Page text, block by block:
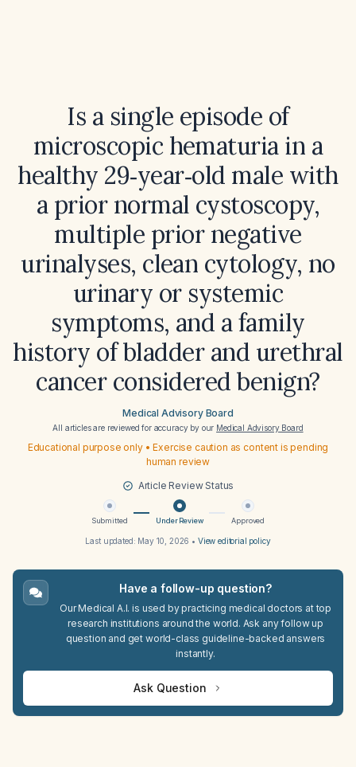
Is a single episode of
microscopic hematuria in a
healthy 29‑year‑old male with
a prior normal cystoscopy,
multiple prior negative
urinalyses, clean cytology, no
urinary or systemic
symptoms, and a family
history of bladder and urethral
cancer considered benign?
Medical Advisory Board
All articles are reviewed for accuracy by our Medical Advisory Board
Educational purpose only • Exercise caution as content is pending
human review
Article Review Status
Submitted Under Review Approved
Last updated: May 10, 2026 • View editorial policy
Have a follow-up question?
Our Medical A.I. is used by practicing medical doctors at top
research institutions around the world. Ask any follow up
question and get world-class guideline-backed answers
instantly.
Ask Question